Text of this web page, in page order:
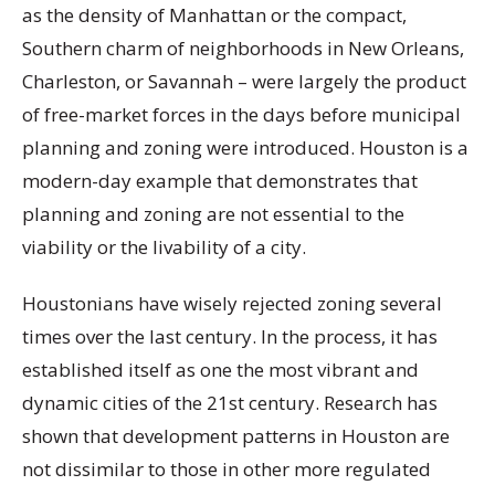
as the density of Manhattan or the compact,
Southern charm of neighborhoods in New Orleans,
Charleston, or Savannah – were largely the product
of free-market forces in the days before municipal
planning and zoning were introduced. Houston is a
modern-day example that demonstrates that
planning and zoning are not essential to the
viability or the livability of a city.
Houstonians have wisely rejected zoning several
times over the last century. In the process, it has
established itself as one the most vibrant and
dynamic cities of the 21st century. Research has
shown that development patterns in Houston are
not dissimilar to those in other more regulated